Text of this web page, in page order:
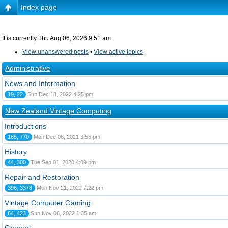
Index page
It is currently Thu Aug 06, 2026 9:51 am
View unanswered posts • View active topics
Administrative
News and Information
19, 22 Sun Dec 18, 2022 4:25 pm
New Zealand Vintage Computing
Introductions
165, 770 Mon Dec 06, 2021 3:56 pm
History
44, 300 Tue Sep 01, 2020 4:09 pm
Repair and Restoration
396, 3378 Mon Nov 21, 2022 7:22 pm
Vintage Computer Gaming
64, 423 Sun Nov 06, 2022 1:35 am